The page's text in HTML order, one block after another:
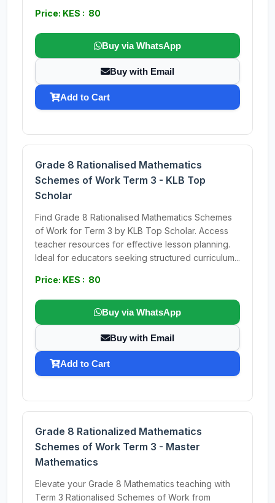
Price: KES : 80
Buy via WhatsApp
Buy with Email
Add to Cart
Grade 8 Rationalised Mathematics
Schemes of Work Term 3 - KLB Top
Scholar
Find Grade 8 Rationalised Mathematics Schemes
of Work for Term 3 by KLB Top Scholar. Access
teacher resources for effective lesson planning.
Ideal for educators seeking structured curriculum...
Price: KES : 80
Buy via WhatsApp
Buy with Email
Add to Cart
Grade 8 Rationalized Mathematics
Schemes of Work Term 3 - Master
Mathematics
Elevate your Grade 8 Mathematics teaching with
Term 3 Rationalised Schemes of Work from